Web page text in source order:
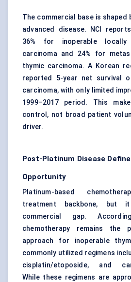
The commercial base is shaped
advanced disease. NCI
36% for inoperable locally
carcinoma and 24% for
thymic carcinoma. A Korean
reported 5-year net survival
carcinoma, with only limited
1999–2017 period. This
control, not broad patient
driver.
Post-Platinum Disease
Opportunity
Platinum-based
treatment backbone, but
commercial gap.
chemotherapy remains the
approach for inoperable
commonly utilized regimens
cisplatin/etoposide, and
While these regimens are